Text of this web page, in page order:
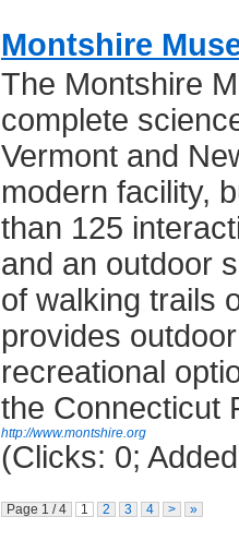
Montshire
The Montshire
complete
Vermont and
modern facility,
than 125
and an outdoor
of walking trails
provides
recreational
the Connecticut
http://www.montshire.org
(Clicks: 0;
Page 1 / 4 1 2 3 4 > »